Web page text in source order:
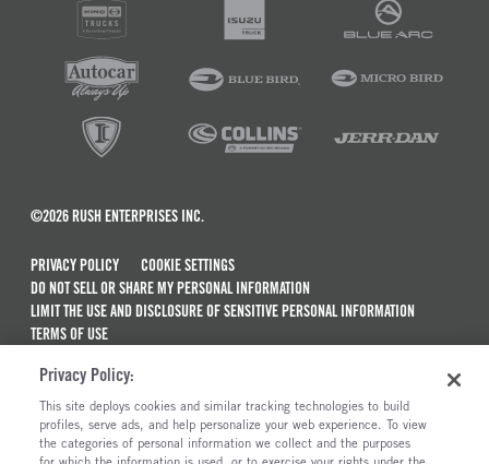
©2026 RUSH ENTERPRISES INC.
PRIVACY POLICY
COOKIE SETTINGS
DO NOT SELL OR SHARE MY PERSONAL INFORMATION
LIMIT THE USE AND DISCLOSURE OF SENSITIVE PERSONAL INFORMATION
TERMS OF USE
MAINTENANCE AND REPAIR TERMS OF SERVICE
ALSO OF INTEREST
Privacy Policy:
This site deploys cookies and similar tracking technologies to build
profiles, serve ads, and help personalize your web experience. To view
the categories of personal information we collect and the purposes